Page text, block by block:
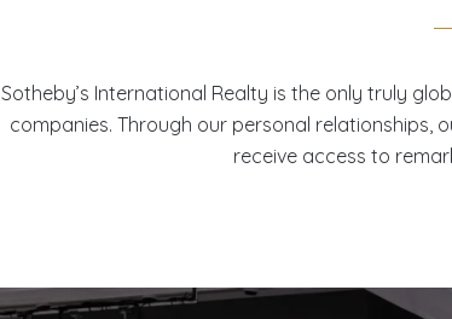
Sotheby’s International Realty is the only truly
companies. Through our personal relationships,
receive access to